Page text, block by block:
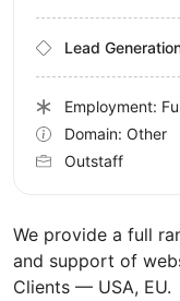
We provide a full
and support of
Clients — USA, EU.
Lead
Employment:
Domain: Other
Outstaff